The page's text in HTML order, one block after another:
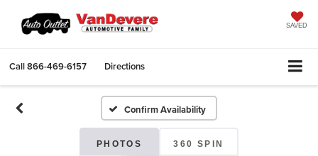
SAVED
Call866-469-6157 Directions
Confirm Availability
PHOTOS 360 SPIN